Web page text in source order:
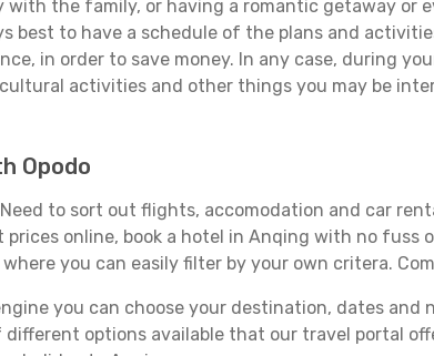
with the family, or having a romantic getaway or
best to have a schedule of the plans and
in order to save money. In any case, during
activities and other things you may be
Opodo
to sort out flights, accomodation and car
online, book a hotel in Anqing with no fuss
you can easily filter by your own critera.
you can choose your destination, dates
options available that our travel portal